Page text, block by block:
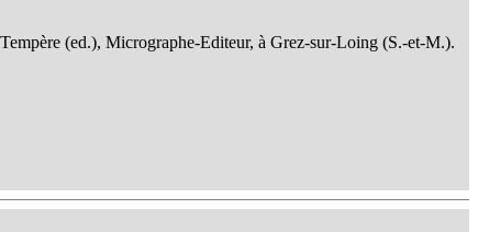
(ed.), Micrographe-Editeur, à Grez-sur-Loing (S.-et-M.).